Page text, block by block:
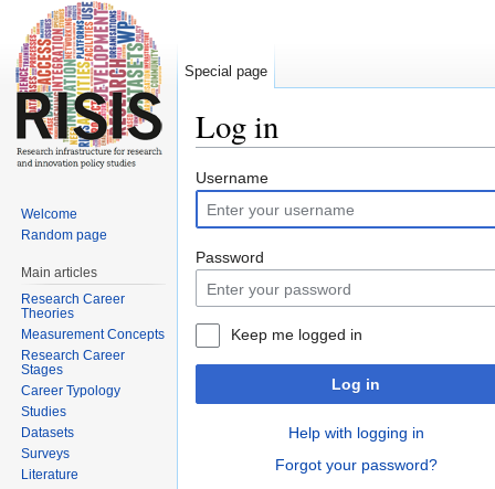
Log in
Username
Password
Keep me logged in
Log in
Help with logging in
Forgot your password?
Special page
Welcome
Random page
Main articles
Research Career
Theories
Measurement Concepts
Research Career
Stages
Career Typology
Studies
Datasets
Surveys
Literature